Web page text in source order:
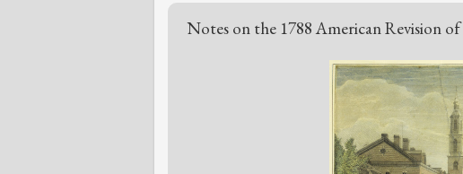
Notes on the 1788 American Revision